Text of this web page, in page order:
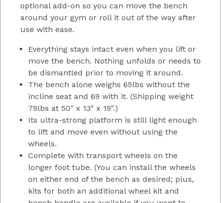
optional add-on so you can move the bench
around your gym or roll it out of the way after
use with ease.
Everything stays intact even when you lift or
move the bench. Nothing unfolds or needs to
be dismantled prior to moving it around.
The bench alone weighs 65lbs without the
incline seat and 69 with it. (Shipping weight
79lbs at 50" x 13" x 19".)
Its ultra-strong platform is still light enough
to lift and move even without using the
wheels.
Complete with transport wheels on the
longer foot tube. (You can install the wheels
on either end of the bench as desired; plus,
kits for both an additional wheel kit and